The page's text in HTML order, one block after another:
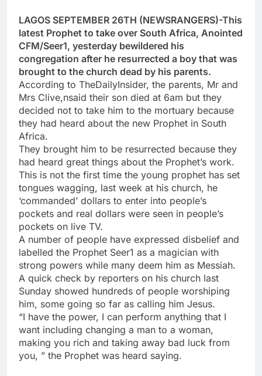
LAGOS SEPTEMBER 26TH (NEWSRANGERS)-This
latest Prophet to take over South Africa, Anointed
CFM/Seer1, yesterday bewildered his
congregation after he resurrected a boy that was
brought to the church dead by his parents.
According to TheDailyInsider, the parents, Mr and
Mrs Clive,nsaid their son died at 6am but they
decided not to take him to the mortuary because
they had heard about the new Prophet in South
Africa.
They brought him to be resurrected because they
had heard great things about the Prophet’s work.
This is not the first time the young prophet has set
tongues wagging, last week at his church, he
‘commanded’ dollars to enter into people’s
pockets and real dollars were seen in people’s
pockets on live TV.
A number of people have expressed disbelief and
labelled the Prophet Seer1 as a magician with
strong powers while many deem him as Messiah.
A quick check by reporters on his church last
Sunday showed hundreds of people worshiping
him, some going so far as calling him Jesus.
“I have the power, I can perform anything that I
want including changing a man to a woman,
making you rich and taking away bad luck from
you, ” the Prophet was heard saying.